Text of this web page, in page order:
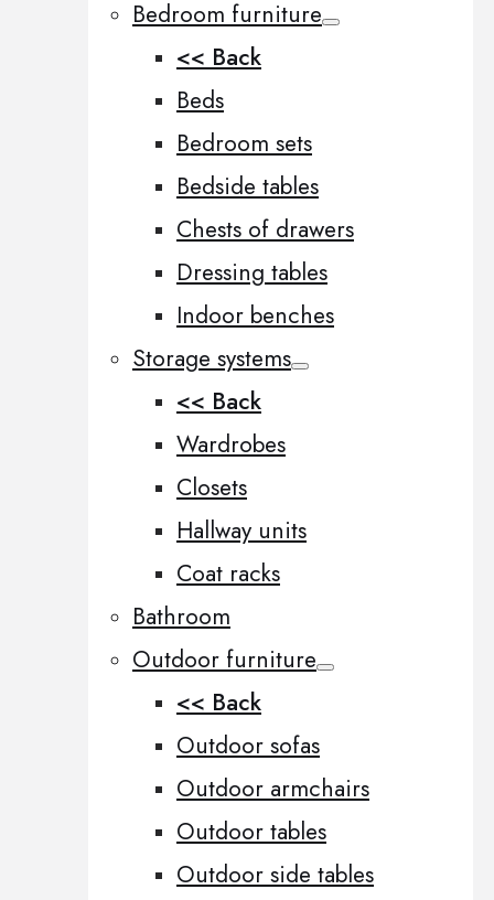
Bedroom furniture
<< Back
Beds
Bedroom sets
Bedside tables
Chests of drawers
Dressing tables
Indoor benches
Storage systems
<< Back
Wardrobes
Closets
Hallway units
Coat racks
Bathroom
Outdoor furniture
<< Back
Outdoor sofas
Outdoor armchairs
Outdoor tables
Outdoor side tables